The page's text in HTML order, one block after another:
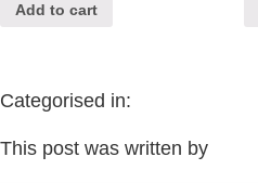
Add to cart
Categorised in:
This post was written by